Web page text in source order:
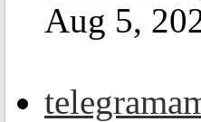
Aug 5,